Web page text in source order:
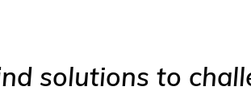
solutions to